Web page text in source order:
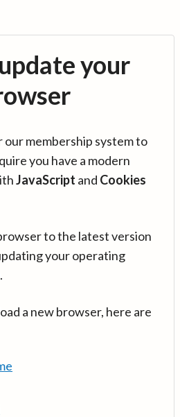
your
our membership system to
you have a modern
JavaScript and Cookies
to the latest version
your operating
a new browser, here are